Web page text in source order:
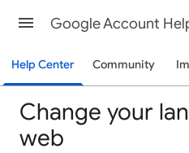
Google Account
Help Center Community
Change your
web